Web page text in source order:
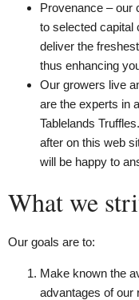
Provenance – our
to selected capital
deliver the
thus enhancing
Our growers live
are the experts in
Tablelands
after on this web
will be happy to
What we
Our goals are to:
Make known the
advantages of our